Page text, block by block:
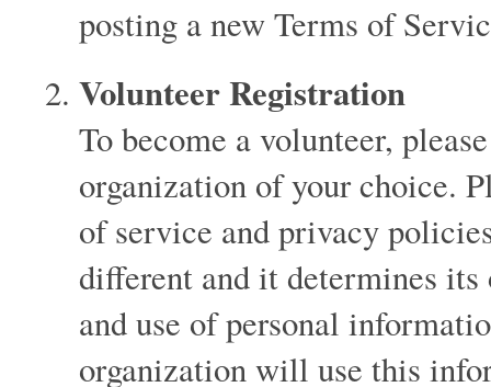
posting a new Terms of
Volunteer Registration
To become a volunteer,
organization of your choice.
of service and privacy
different and it determines
and use of personal
organization will use this